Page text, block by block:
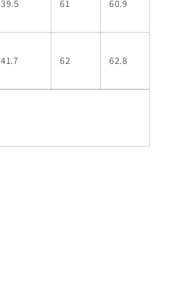
39.5 61 60.9
41.7 62 62.8